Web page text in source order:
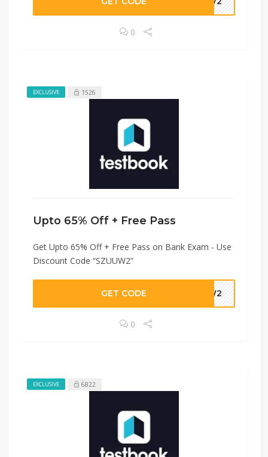
0
EXCLUSIVE 1526
Upto 65% Off + Free Pass
Get Upto 65% Off + Free Pass on Bank Exam - Use
Discount Code “SZUUW2”
GET CODE UUW2
0
EXCLUSIVE 6822